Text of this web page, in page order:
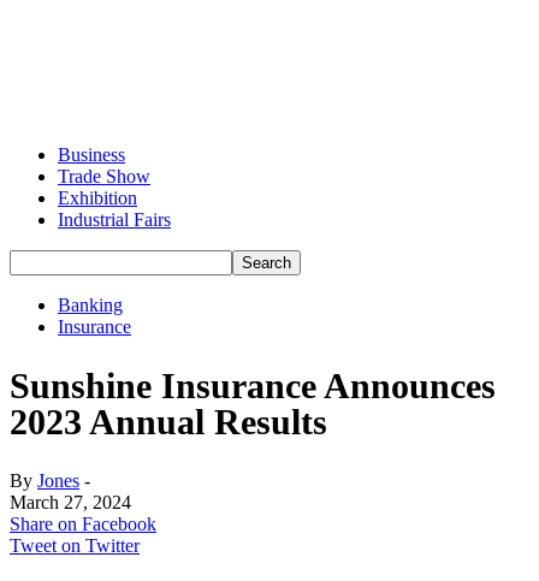
Business
Trade Show
Exhibition
Industrial Fairs
Banking
Insurance
Sunshine Insurance Announces
2023 Annual Results
By Jones -
March 27, 2024
Share on Facebook
Tweet on Twitter